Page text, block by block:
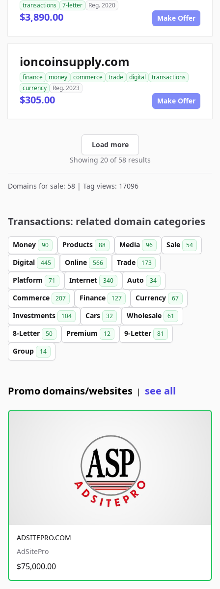
transactions
7-letter Reg. 2020
$3,890.00 Make Offer
ioncoinsupply.com
finance money commerce trade digital
transactions
currency
Reg. 2023
$305.00 Make Offer
Load more
Showing 20 of 58 results
Domains for sale: 58 | Tag views: 17096
Transactions: related domain categories
Money 90 Products 88 Media 96 Sale 54
Digital 445 Online 566 Trade 173
Platform 71 Internet 340 Auto 34
Commerce 207 Finance 127 Currency 67
Investments 104 Cars 32 Wholesale 61
8-Letter 50 Premium 12 9-Letter 81
Group 14
Promo domains/websites | see all
ADSITEPRO.COM
AdSitePro
$75,000.00